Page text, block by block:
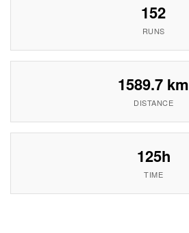
152
RUNS
1589.7 km
DISTANCE
125h
TIME